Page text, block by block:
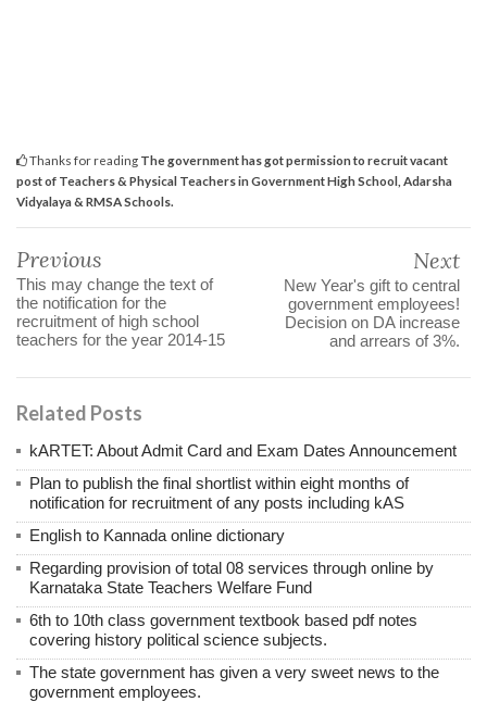
Thanks for reading The government has got permission to recruit vacant
post of Teachers & Physical Teachers in Government High School, Adarsha
Vidyalaya & RMSA Schools.
Previous
This may change the text of
the notification for the
recruitment of high school
teachers for the year 2014-15
Next
New Year's gift to central
government employees!
Decision on DA increase
and arrears of 3%.
Related Posts
kARTET: About Admit Card and Exam Dates Announcement
Plan to publish the final shortlist within eight months of
notification for recruitment of any posts including kAS
English to Kannada online dictionary
Regarding provision of total 08 services through online by
Karnataka State Teachers Welfare Fund
6th to 10th class government textbook based pdf notes
covering history political science subjects.
The state government has given a very sweet news to the
government employees.